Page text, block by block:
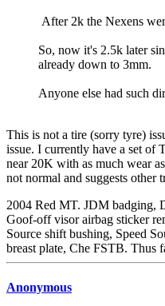
After 2k the Nexens
So, now it's 2.5k later
already down to 3mm.
Anyone else had such
This is not a tire (sorry tyre)
issue. I currently have a set of
near 20K with as much wear
not normal and suggests other
2004 Red MT. JDM badging,
Goof-off visor airbag sticker
Source shift bushing, Speed
breast plate, Che FSTB. Thus
Anonymous